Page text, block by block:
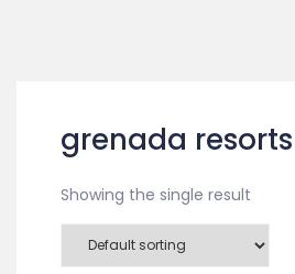
grenada resorts
Showing the single result